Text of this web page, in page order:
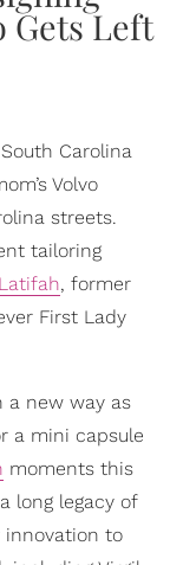
Carolina
Volvo
streets.
tailoring
, former
First Lady
a new way as
a mini capsule
moments this
long legacy of
innovation to